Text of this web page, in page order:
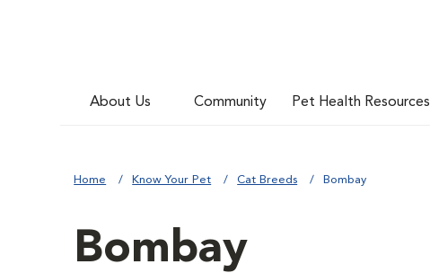
About Us Community Pet Health Resources
Home Know Your Pet Cat Breeds Bombay
Bombay